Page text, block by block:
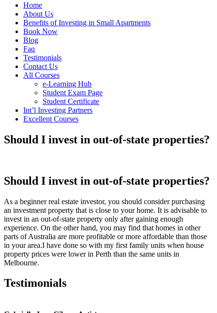
Home
About Us
Benefits of Investing in Small Apartments
Book Now
Blog
Faq
Testimonials
Contact Us
All Courses
e-Learning Hub
Student Exam Page
Student Certificate
Int’l Investing Partners
Excellent Courses
Should I invest in out-of-state properties?
Should I invest in out-of-state properties?
As a beginner real estate investor, you should consider purchasing
an investment property that is close to your home. It is advisable to
invest in an out-of-state property only after gaining enough
experience. On the other hand, you may find that homes in other
parts of Australia are more profitable or more affordable than those
in your area.I have done so with my first family units when house
property prices were lower in Perth than the same units in
Melbourne.
Testimonials